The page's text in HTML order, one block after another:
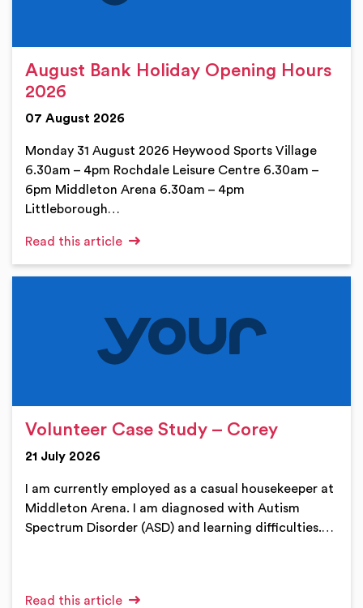
August Bank Holiday Opening Hours
2026
07 August 2026
Monday 31 August 2026 Heywood Sports Village
6.30am – 4pm Rochdale Leisure Centre 6.30am –
6pm Middleton Arena 6.30am – 4pm
Littleborough…
Read this article
Volunteer Case Study – Corey
21 July 2026
I am currently employed as a casual housekeeper at
Middleton Arena. I am diagnosed with Autism
Spectrum Disorder (ASD) and learning difficulties.…
Read this article